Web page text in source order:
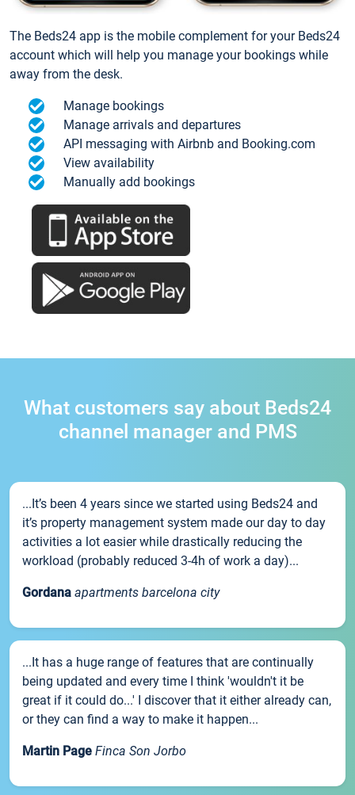
The Beds24 app is the mobile complement for your Beds24
account which will help you manage your bookings while
away from the desk.
Manage bookings
Manage arrivals and departures
API messaging with Airbnb and Booking.com
View availability
Manually add bookings
What customers say about Beds24
channel manager and PMS
...It’s been 4 years since we started using Beds24 and
it’s property management system made our day to day
activities a lot easier while drastically reducing the
workload (probably reduced 3-4h of work a day)...
Gordana apartments barcelona city
...It has a huge range of features that are continually
being updated and every time I think 'wouldn't it be
great if it could do...' I discover that it either already can,
or they can find a way to make it happen...
Martin Page Finca Son Jorbo